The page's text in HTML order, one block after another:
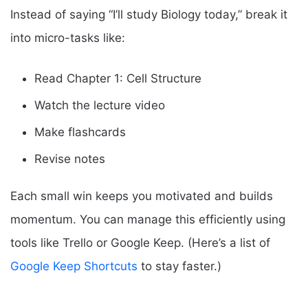
Instead of saying “I’ll study Biology today,” break it
into micro-tasks like:
Read Chapter 1: Cell Structure
Watch the lecture video
Make flashcards
Revise notes
Each small win keeps you motivated and builds
momentum. You can manage this efficiently using
tools like Trello or Google Keep. (Here’s a list of
Google Keep Shortcuts to stay faster.)